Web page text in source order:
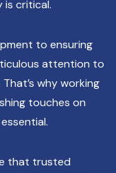
critical.
to ensuring
attention to
why working
touches on
that trusted